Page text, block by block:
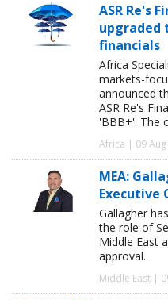
ASR Re's
upgraded
financials
Africa
markets-
announced
ASR Re's
'BBB+'. The
Africa | 09
MEA:
Executive
Gallagher
the role of
Middle East
approval.
Middle East |